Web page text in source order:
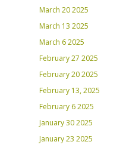
March 20 2025
March 13 2025
March 6 2025
February 27 2025
February 20 2025
February 13, 2025
February 6 2025
January 30 2025
January 23 2025